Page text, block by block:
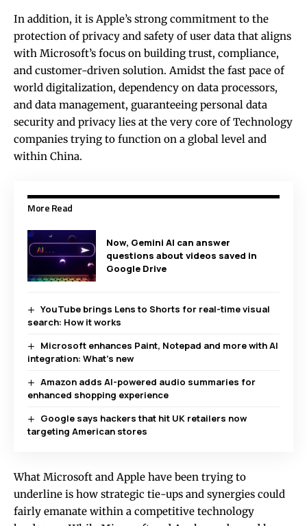
In addition, it is Apple’s strong commitment to the
protection of privacy and safety of user data that aligns
with Microsoft’s focus on building trust, compliance,
and customer-driven solution. Amidst the fast pace of
world digitalization, dependency on data processors,
and data management, guaranteeing personal data
security and privacy lies at the very core of Technology
companies trying to function on a global level and
within China.
More Read
Now, Gemini AI can answer
questions about videos saved in
Google Drive
YouTube brings Lens to Shorts for real-time visual
search: How it works
Microsoft enhances Paint, Notepad and more with AI
integration: What’s new
Amazon adds AI-powered audio summaries for
enhanced shopping experience
Google says hackers that hit UK retailers now
targeting American stores
What Microsoft and Apple have been trying to
underline is how strategic tie-ups and synergies could
fairly emanate within a competitive technology